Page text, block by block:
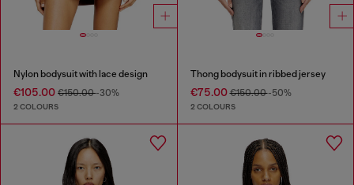
Nylon bodysuit with lace design
€105.00 €150.00-30%
2 COLOURS
Thong bodysuit in ribbed jersey
€75.00€150.00-50%
2 COLOURS